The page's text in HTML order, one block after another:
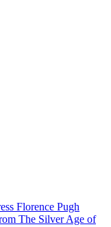
Florence Pugh
The Silver Age of